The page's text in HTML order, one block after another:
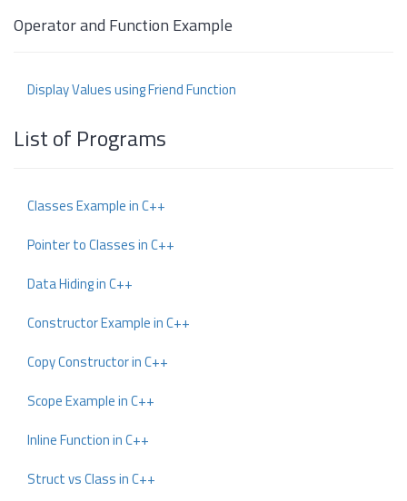
Operator and Function Example
Display Values using Friend Function
List of Programs
Classes Example in C++
Pointer to Classes in C++
Data Hiding in C++
Constructor Example in C++
Copy Constructor in C++
Scope Example in C++
Inline Function in C++
Struct vs Class in C++